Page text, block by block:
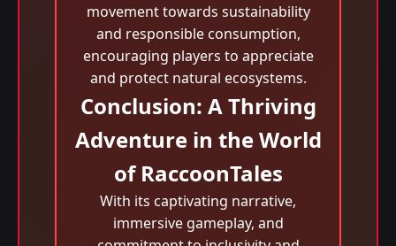
movement towards sustainability
and responsible consumption,
encouraging players to appreciate
and protect natural ecosystems.
Conclusion: A Thriving
Adventure in the World
of RaccoonTales
With its captivating narrative,
immersive gameplay, and